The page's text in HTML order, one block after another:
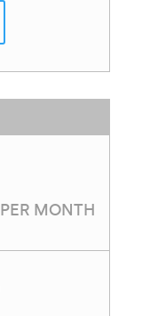
PER MONTH